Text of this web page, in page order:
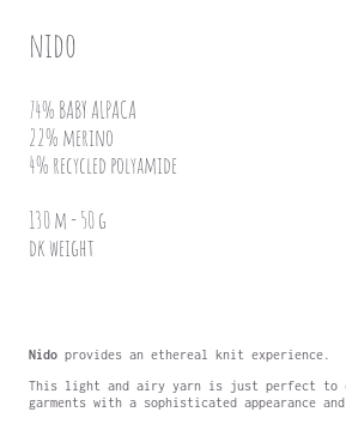
nido
74% BABY ALPACA
22% merino
4% recycled polyamide
130 m - 50 g
dk weight
Nido provides an ethereal knit experience.
This light and airy yarn is just perfect to
garments with a sophisticated appearance